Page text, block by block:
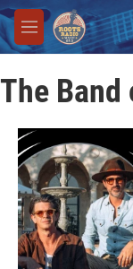
Skip to main
M
e
u
The Band